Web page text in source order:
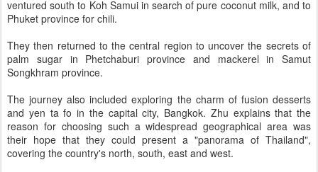
ventured south to Koh Samui in search of pure coconut milk, and to
Phuket province for chili.
They then returned to the central region to uncover the secrets of
palm sugar in Phetchaburi province and mackerel in Samut
Songkhram province.
The journey also included exploring the charm of fusion desserts
and yen ta fo in the capital city, Bangkok. Zhu explains that the
reason for choosing such a widespread geographical area was
their hope that they could present a "panorama of Thailand",
covering the country's north, south, east and west.